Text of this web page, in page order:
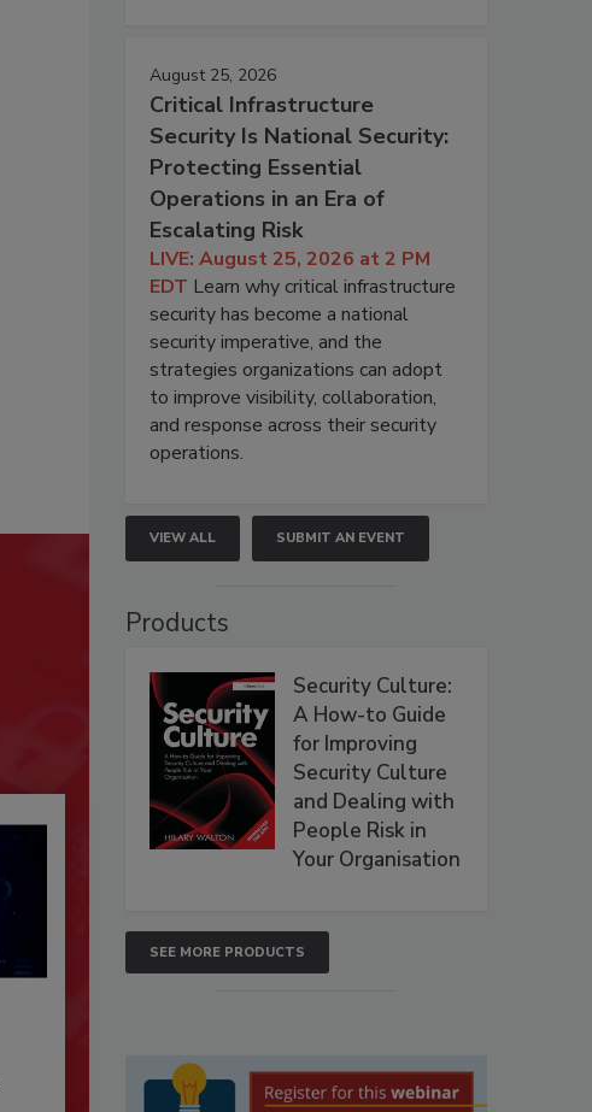
August 25, 2026
Critical Infrastructure
Security Is National Security:
Protecting Essential
Operations in an Era of
Escalating Risk
LIVE: August 25, 2026 at 2 PM
EDT Learn why critical infrastructure
security has become a national
security imperative, and the
strategies organizations can adopt
to improve visibility, collaboration,
and response across their security
operations.
VIEW ALL SUBMIT AN EVENT
Products
Security Culture:
A How-to Guide
for Improving
Security Culture
and Dealing with
People Risk in
Your Organisation
SEE MORE PRODUCTS